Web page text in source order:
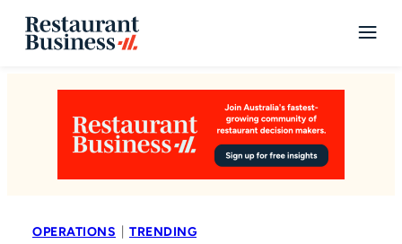
OPERATIONS | TRENDING